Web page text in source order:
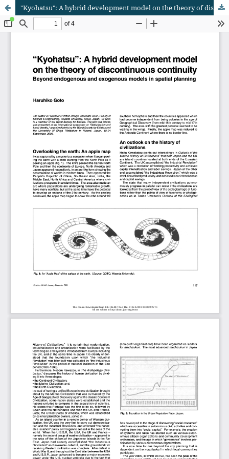
"Kyohatsu": A hybrid development model on the theory of discontinuous continuity: Beyond endogenous and exogenous models in spatial planning